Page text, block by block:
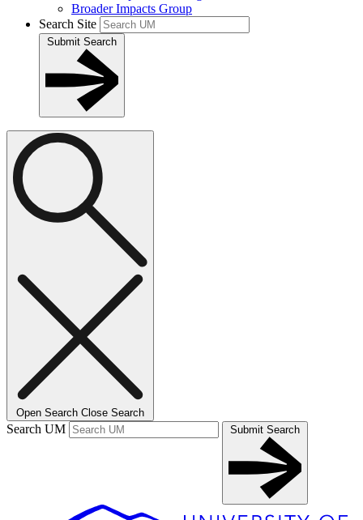
Broader Impacts Group
Search Site
Submit Search
Open Search Close Search
Search UM Submit Search